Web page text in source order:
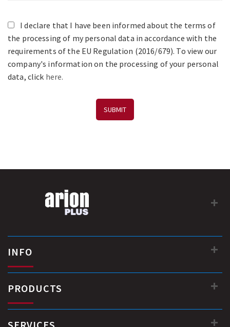
I declare that I have been informed about the terms of
the processing of my personal data in accordance with the
requirements of the EU Regulation (2016/679). To view our
company's information on the processing of your personal
data, click here.
SUBMIT
INFO
PRODUCTS